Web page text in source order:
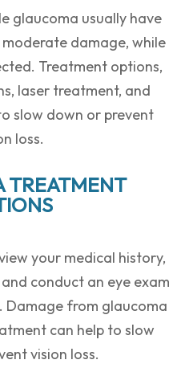
glaucoma usually have
damage, while
Treatment options,
laser treatment, and
slow down or prevent
loss.
TREATMENT
your medical history,
conduct an eye exam
Damage from glaucoma
can help to slow
vision loss.